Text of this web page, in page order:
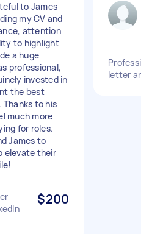
to James
my CV and
attention
to highlight
a huge
professional,
invested in
the best
Thanks to his
much more
for roles.
James to
elevate their
$200
letter